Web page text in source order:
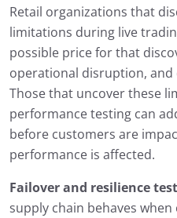
Retail organizations that
limitations during live
possible price for that
operational disruption,
Those that uncover these
performance testing can
before customers are
performance is affected.
Failover and resilience
supply chain behaves